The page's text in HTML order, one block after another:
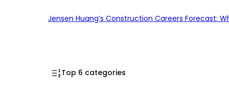
Jensen Huang’s Construction Careers Forecast:
Top 6 categories